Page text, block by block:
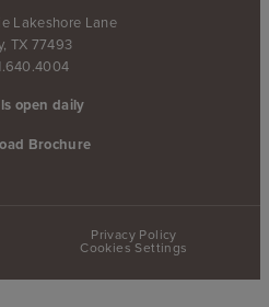
Lakeshore Lane
TX 77493
open daily
Brochure
Privacy Policy
Cookies Settings